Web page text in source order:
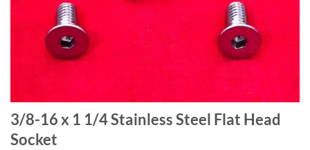
3/8-16 x 1 1/4 Stainless Steel Flat Head
Socket